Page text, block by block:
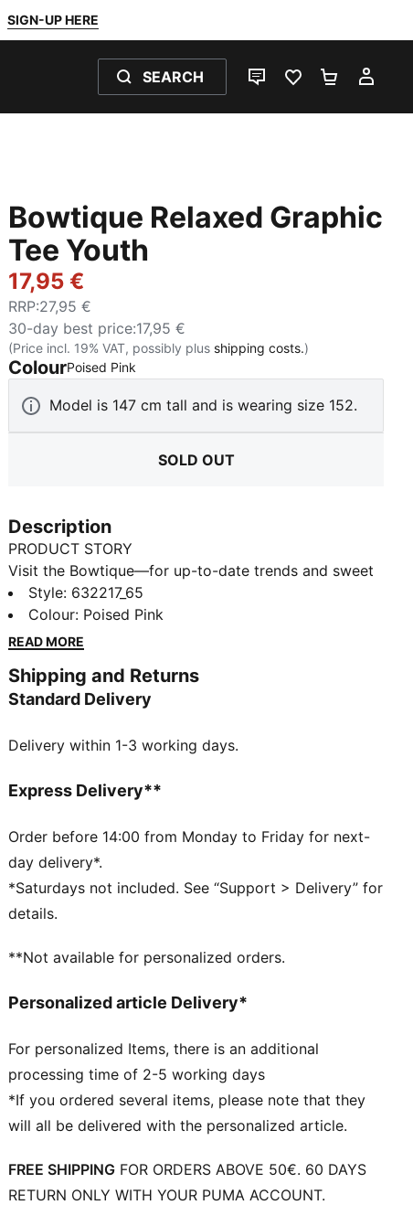
SIGN-UP HERE
SEARCH
LIVE CHATFAVOURITES 0
Bowtique Relaxed Graphic
Tee Youth
17,95 €
RRP:27,95 €
30-day best price:17,95 €
(Price incl. 19% VAT, possibly plus shipping costs.)
ColourPoised Pink
Model is 147 cm tall and is wearing size 152.
SOLD OUT
Description
PRODUCT STORY
Visit the Bowtique—for up-to-date trends and sweet
style in one! Created for young trendsetters, the
Bowtique collection ups the cute factor, transforming
our signature sneakers with whimsical ribbon details
FEATURES & BENEFITS
Made with at least 20% recycled cotton
Fit: Relaxed
Neck: Crew neck
Length: Regular
PUMA Youth: Recommended for older kids between 8
and 16 years
100% Cotton
Style: 632217_65
Colour: Poised Pink
READ MORE
Shipping and Returns
Standard Delivery
Delivery within 1-3 working days.
Express Delivery**
Order before 14:00 from Monday to Friday for next-
day delivery*.
*Saturdays not included. See “Support > Delivery” for
details.
**Not available for personalized orders.
Personalized article Delivery*
For personalized Items, there is an additional
processing time of 2-5 working days
*If you ordered several items, please note that they
will all be delivered with the personalized article.
FREE SHIPPING FOR ORDERS ABOVE 50€. 60 DAYS
RETURN ONLY WITH YOUR PUMA ACCOUNT.